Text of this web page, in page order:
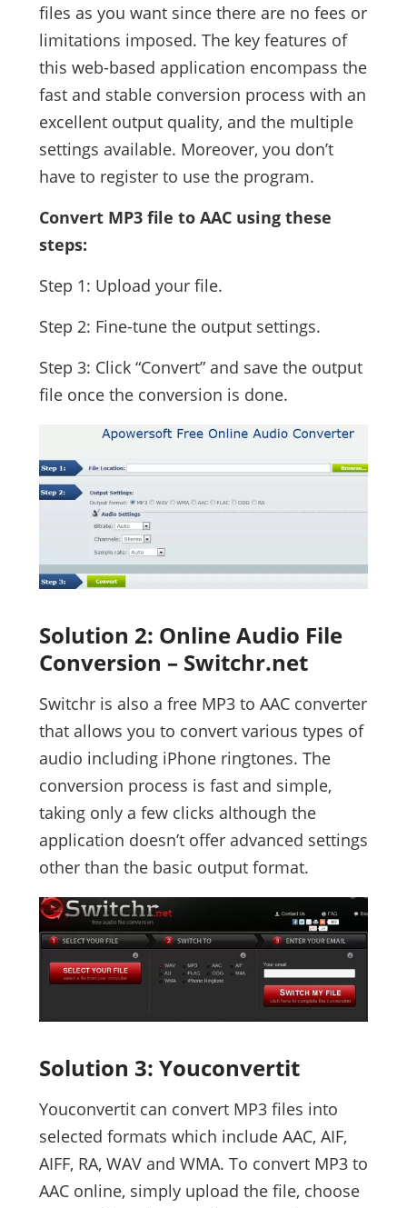
files as you want since there are no fees or
limitations imposed. The key features of
this web-based application encompass the
fast and stable conversion process with an
excellent output quality, and the multiple
settings available. Moreover, you don’t
have to register to use the program.
Convert MP3 file to AAC using these
steps:
Step 1: Upload your file.
Step 2: Fine-tune the output settings.
Step 3: Click “Convert” and save the output
file once the conversion is done.
Solution 2: Online Audio File
Conversion – Switchr.net
Switchr is also a free MP3 to AAC converter
that allows you to convert various types of
audio including iPhone ringtones. The
conversion process is fast and simple,
taking only a few clicks although the
application doesn’t offer advanced settings
other than the basic output format.
Solution 3: Youconvertit
Youconvertit can convert MP3 files into
selected formats which include AAC, AIF,
AIFF, RA, WAV and WMA. To convert MP3 to
AAC online, simply upload the file, choose